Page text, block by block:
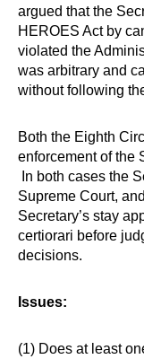
argued that the
HEROES Act by
violated the
was arbitrary and
without following
Both the Eighth
enforcement of the
In both cases the
Supreme Court,
Secretary’s stay
certiorari before
decisions.
Issues:
(1) Does at least